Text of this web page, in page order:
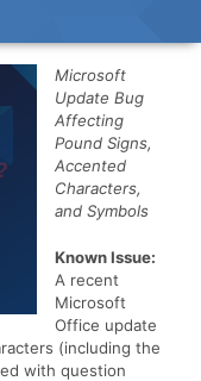
Microsoft
Update Bug
Affecting
Pound Signs,
Accented
Characters,
and Symbols
Known Issue:
A recent
Microsoft
Office update
(including the
with question